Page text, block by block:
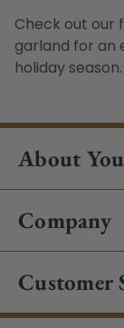
Check out our
garland for an
holiday season.
About
Company
Customer